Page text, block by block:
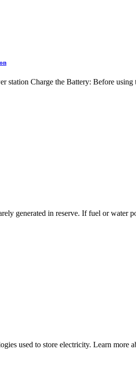
station Charge the Battery: Before
generated in reserve. If fuel or water
used to store electricity. Learn more